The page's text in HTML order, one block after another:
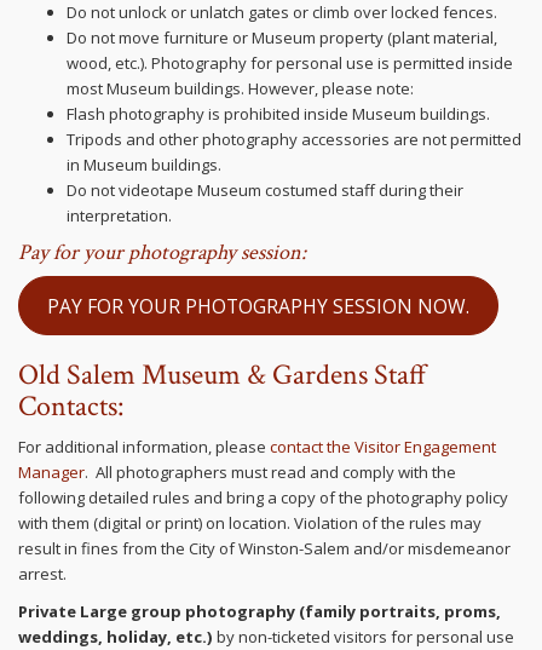
Do not unlock or unlatch gates or climb over locked fences.
Do not move furniture or Museum property (plant material,
wood, etc.). Photography for personal use is permitted inside
most Museum buildings. However, please note:
Flash photography is prohibited inside Museum buildings.
Tripods and other photography accessories are not permitted
in Museum buildings.
Do not videotape Museum costumed staff during their
interpretation.
Pay for your photography session:
PAY FOR YOUR PHOTOGRAPHY SESSION NOW.
Old Salem Museum & Gardens Staff
Contacts:
For additional information, please contact the Visitor Engagement
Manager. All photographers must read and comply with the
following detailed rules and bring a copy of the photography policy
with them (digital or print) on location. Violation of the rules may
result in fines from the City of Winston-Salem and/or misdemeanor
arrest.
Private Large group photography (family portraits, proms,
weddings, holiday, etc.) by non-ticketed visitors for personal use